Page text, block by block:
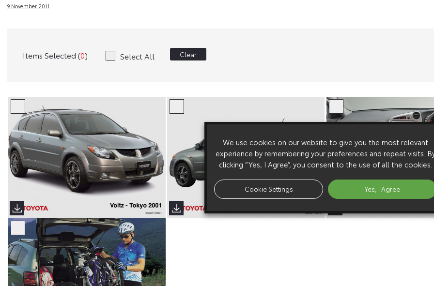
9 November 2011
Items Selected (0) Select All Clear
We use cookies on our website to give you the most relevant
experience by remembering your preferences and repeat visits.
clicking “Yes, I Agree”, you consent to the use of all the cookies.
Cookie Settings Yes, I Agree